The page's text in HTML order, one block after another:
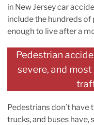
in New Jersey car
include the hundreds
enough to live after a
Pedestrian
severe, and
Pedestrians don’t
trucks, and buses have,